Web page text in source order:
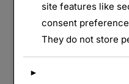
LAISSER UN
site features like
consent
They do not store
►